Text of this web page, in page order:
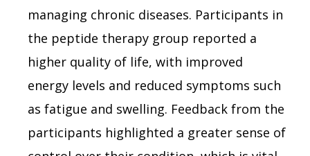
managing chronic diseases. Participants in
the peptide therapy group reported a
higher quality of life, with improved
energy levels and reduced symptoms such
as fatigue and swelling. Feedback from the
participants highlighted a greater sense of